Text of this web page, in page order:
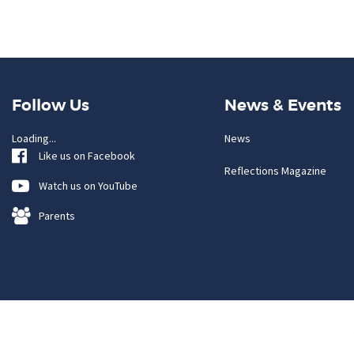
Follow Us
Loading...
Like us on Facebook
Watch us on YouTube
Parents
News & Events
News
Reflections Magazine